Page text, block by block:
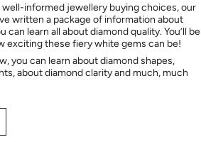
well-informed jewellery buying choices, our
written a package of information about
can learn all about diamond quality. You’ll be
exciting these fiery white gems can be!
you can learn about diamond shapes,
about diamond clarity and much, much